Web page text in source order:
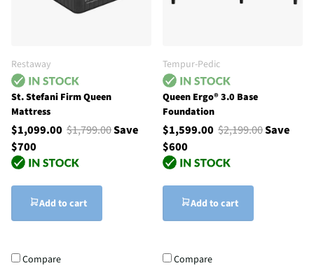
Restaway
St. Stefani Firm Queen
Mattress
$1,099.00 $1,799.00Save
$700
Add to cart
Compare
Tempur-Pedic
Queen Ergo® 3.0 Base
Foundation
$1,599.00 $2,199.00Save
$600
Add to cart
Compare